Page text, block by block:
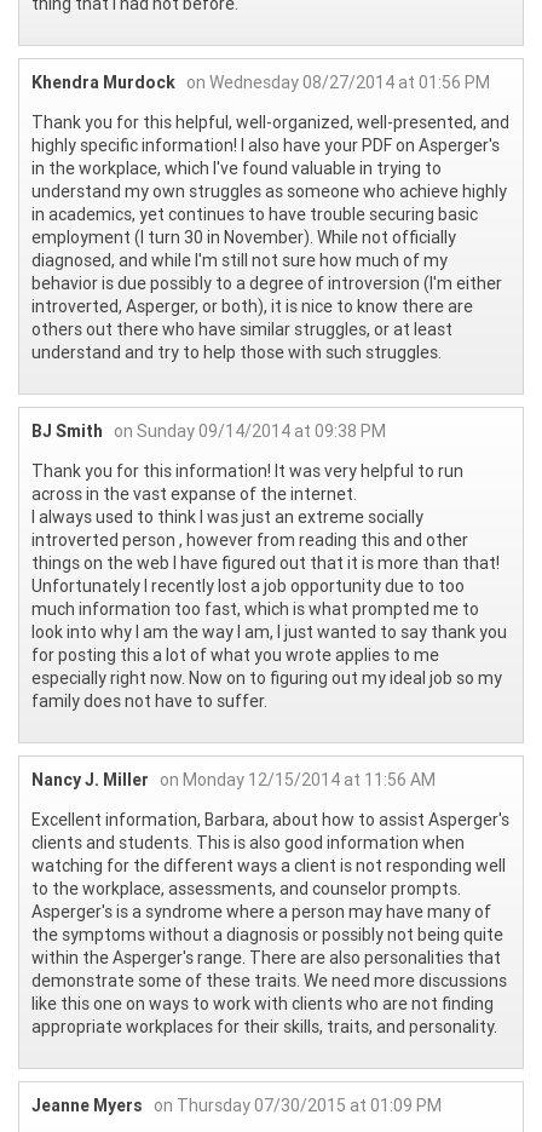
Khendra Murdock on Wednesday 08/27/2014 at 01:56 PM
Thank you for this helpful, well-organized, well-presented, and
highly specific information! I also have your PDF on Asperger's
in the workplace, which I've found valuable in trying to
understand my own struggles as someone who achieve highly
in academics, yet continues to have trouble securing basic
employment (I turn 30 in November). While not officially
diagnosed, and while I'm still not sure how much of my
behavior is due possibly to a degree of introversion (I'm either
introverted, Asperger, or both), it is nice to know there are
others out there who have similar struggles, or at least
understand and try to help those with such struggles.
BJ Smith
on Sunday 09/14/2014 at 09:38 PM
Thank you for this information! It was very helpful to run
across in the vast expanse of the internet.
I always used to think I was just an extreme socially
introverted person , however from reading this and other
things on the web I have figured out that it is more than that!
Unfortunately I recently lost a job opportunity due to too
much information too fast, which is what prompted me to
look into why I am the way I am, I just wanted to say thank you
for posting this a lot of what you wrote applies to me
especially right now. Now on to figuring out my ideal job so my
family does not have to suffer.
Nancy J. Miller
on Monday 12/15/2014 at 11:56 AM
Excellent information, Barbara, about how to assist Asperger's
clients and students. This is also good information when
watching for the different ways a client is not responding well
to the workplace, assessments, and counselor prompts.
Asperger's is a syndrome where a person may have many of
the symptoms without a diagnosis or possibly not being quite
within the Asperger's range. There are also personalities that
demonstrate some of these traits. We need more discussions
like this one on ways to work with clients who are not finding
appropriate workplaces for their skills, traits, and personality.
Jeanne Myers
on Thursday 07/30/2015 at 01:09 PM